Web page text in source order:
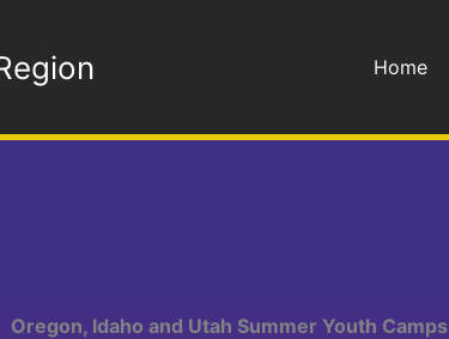
Home
Oregon, Idaho and Utah Summer Youth Camps